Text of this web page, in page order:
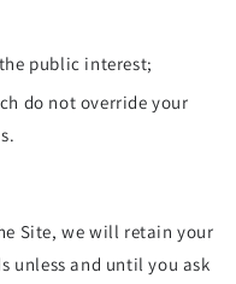
public interest;
do not override your
Site, we will retain your
unless and until you ask